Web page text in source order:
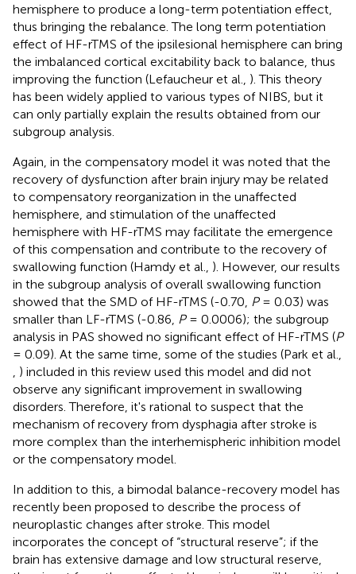
hemisphere to produce a long-term potentiation effect,
thus bringing the rebalance. The long term potentiation
effect of HF-rTMS of the ipsilesional hemisphere can bring
the imbalanced cortical excitability back to balance, thus
improving the function (Lefaucheur et al., ). This theory
has been widely applied to various types of NIBS, but it
can only partially explain the results obtained from our
subgroup analysis.
Again, in the compensatory model it was noted that the
recovery of dysfunction after brain injury may be related
to compensatory reorganization in the unaffected
hemisphere, and stimulation of the unaffected
hemisphere with HF-rTMS may facilitate the emergence
of this compensation and contribute to the recovery of
swallowing function (Hamdy et al., ). However, our results
in the subgroup analysis of overall swallowing function
showed that the SMD of HF-rTMS (-0.70, P= 0.03) was
smaller than LF-rTMS (-0.86, P= 0.0006); the subgroup
analysis in PAS showed no significant effect of HF-rTMS (P
= 0.09). At the same time, some of the studies (Park et al.,
) included in this review used this model and did not
observe any significant improvement in swallowing
disorders. Therefore, it's rational to suspect that the
mechanism of recovery from dysphagia after stroke is
more complex than the interhemispheric inhibition model
or the compensatory model.
In addition to this, a bimodal balance-recovery model has
recently been proposed to describe the process of
neuroplastic changes after stroke. This model
incorporates the concept of “structural reserve”; if the
brain has extensive damage and low structural reserve,